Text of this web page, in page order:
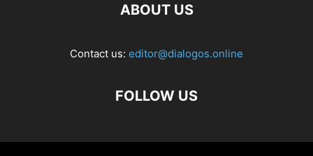
ABOUT US
Contact us: editor@dialogos.online
FOLLOW US